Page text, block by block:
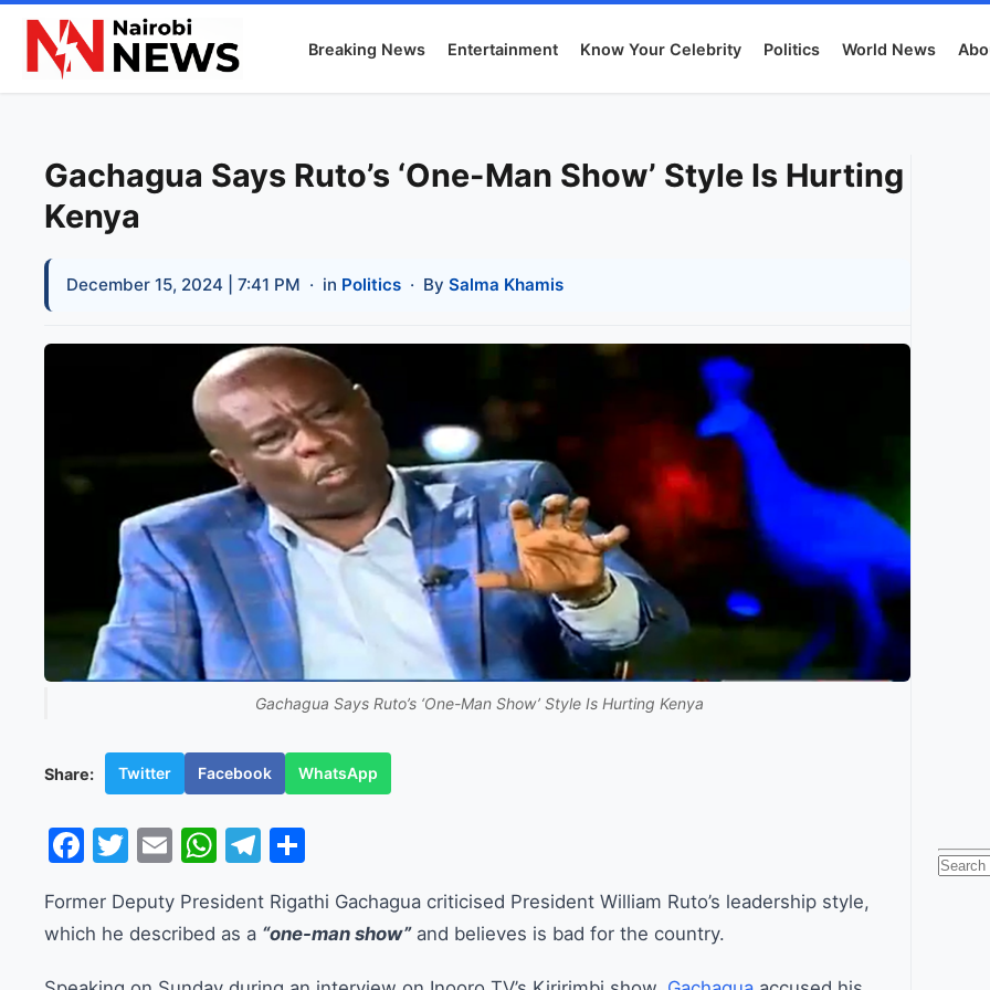
Breaking News Entertainment Know Your Celebrity Politics World News
Gachagua Says Ruto’s ‘One-Man Show’ Style Is Hurting
Kenya
December 15, 2024 | 7:41 PM · in Politics · By Salma Khamis
Gachagua Says Ruto’s ‘One-Man Show’ Style Is Hurting Kenya
Share: Twitter Facebook WhatsApp
Facebook
Twitter
EmailWhatsApp
Telegram
Former Deputy President Rigathi Gachagua criticised President William Ruto’s leadership style,
which he described as a “one-man show”and believes is bad for the country.